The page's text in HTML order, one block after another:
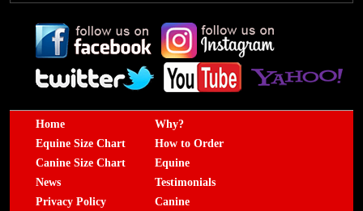
Home
Equine Size Chart
Canine Size Chart
News
Privacy Policy
Why?
How to Order
Equine
Testimonials
Canine